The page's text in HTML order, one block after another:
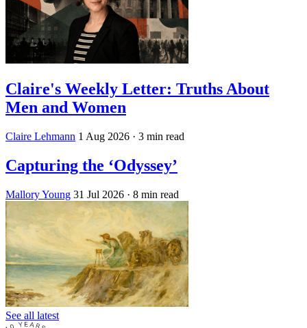
Claire's Weekly Letter: Truths About
Men and Women
Claire Lehmann 1 Aug 2026 · 3 min read
Capturing the ‘Odyssey’
Mallory Young 31 Jul 2026 · 8 min read
See all latest